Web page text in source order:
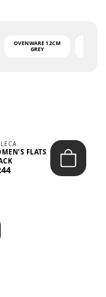
OVENWARE 12CM
GREY
FLATS